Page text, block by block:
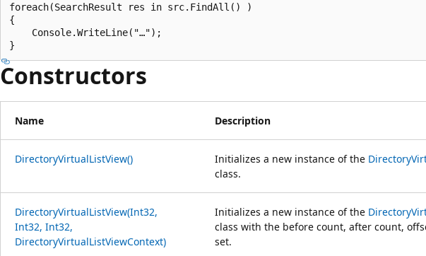
foreach(SearchResult res in src.FindAll() )
{
    Console.WriteLine("…");
Constructors
Name Description
DirectoryVirtualListView() Initializes a new instance of the
class.
DirectoryVirtualListView(Int32,
Int32, Int32,
DirectoryVirtualListViewContext)
Initializes a new instance of the
class with the before count, after count,
set.